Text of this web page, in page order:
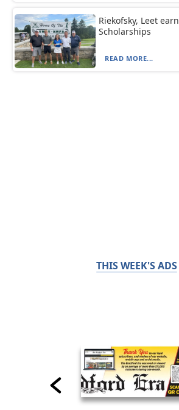
Riekofsky, Leet
Scholarships
READ MORE...
THIS WEEK'S ADS